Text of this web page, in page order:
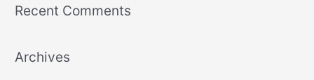
Recent Comments
Archives